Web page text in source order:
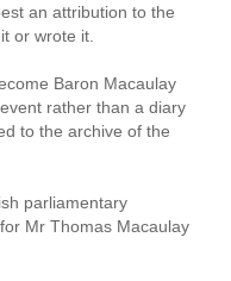
an attribution to the
or wrote it.
Baron Macaulay
rather than a diary
to the archive of the
parliamentary
Mr Thomas Macaulay